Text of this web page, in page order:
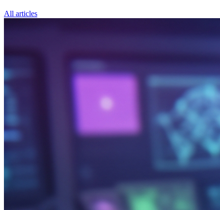
All articles